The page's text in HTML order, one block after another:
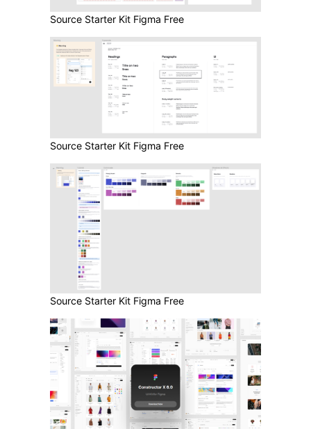
Source Starter Kit Figma Free
Source Starter Kit Figma Free
Source Starter Kit Figma Free